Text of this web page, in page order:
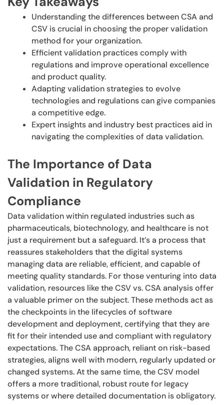
Understanding the differences between CSA and
CSV is crucial in choosing the proper validation
method for your organization.
Efficient validation practices comply with
regulations and improve operational excellence
and product quality.
Adapting validation strategies to evolve
technologies and regulations can give companies
a competitive edge.
Expert insights and industry best practices aid in
navigating the complexities of data validation.
The Importance of Data
Validation in Regulatory
Compliance
Data validation within regulated industries such as
pharmaceuticals, biotechnology, and healthcare is not
just a requirement but a safeguard. It’s a process that
reassures stakeholders that the digital systems
managing data are reliable, efficient, and capable of
meeting quality standards. For those venturing into data
validation, resources like the CSV vs. CSA analysis offer
a valuable primer on the subject. These methods act as
the checkpoints in the lifecycles of software
development and deployment, certifying that they are
fit for their intended use and compliant with regulatory
expectations. The CSA approach, reliant on risk-based
strategies, aligns well with modern, regularly updated or
changed systems. At the same time, the CSV model
offers a more traditional, robust route for legacy
systems or where detailed documentation is obligatory.